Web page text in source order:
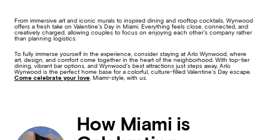
From immersive art and iconic murals to inspired dining and rooftop cocktails, Wynwood
offers a fresh take on Valentine’s Day in Miami. Everything feels close, connected, and
creatively charged, allowing couples to focus on enjoying each other’s company rather
than planning logistics.
To fully immerse yourself in the experience, consider staying at Arlo Wynwood, where
art, design, and comfort come together in the heart of the neighborhood. With top-tier
dining, vibrant bar options, and Wynwood’s best attractions just steps away, Arlo
Wynwood is the perfect home base for a colorful, culture-filled Valentine’s Day escape.
Come celebrate your love , Miami-style, with us.
How Miami is